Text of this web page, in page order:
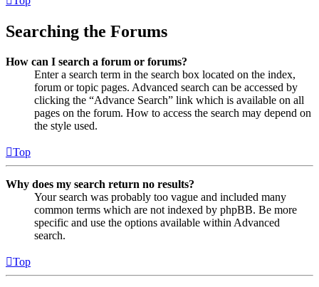
Searching the Forums
How can I search a forum or forums?
Enter a search term in the search box located on the index,
forum or topic pages. Advanced search can be accessed by
clicking the “Advance Search” link which is available on all
pages on the forum. How to access the search may depend on
the style used.
Top
Why does my search return no results?
Your search was probably too vague and included many
common terms which are not indexed by phpBB. Be more
specific and use the options available within Advanced
search.
Top